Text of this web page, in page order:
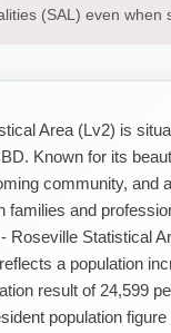
(SAL) even when
Area (Lv2) is
Known for its
community, and
families and
Roseville Statistical
a population
result of 24,599
population